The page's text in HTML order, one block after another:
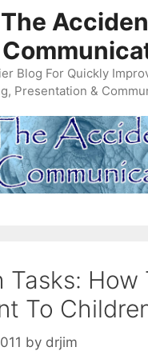
The
Blog For Quickly
Presentation &
Tasks: How
To
by drjim